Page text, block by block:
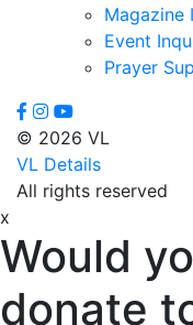
Magazine
Event
Prayer
© 2026 VL
VL Details
All rights reserved
x
Would
donate